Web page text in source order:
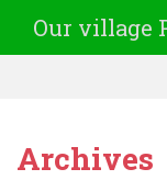
Our village
Archives